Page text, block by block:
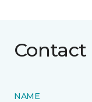
Contact
NAME